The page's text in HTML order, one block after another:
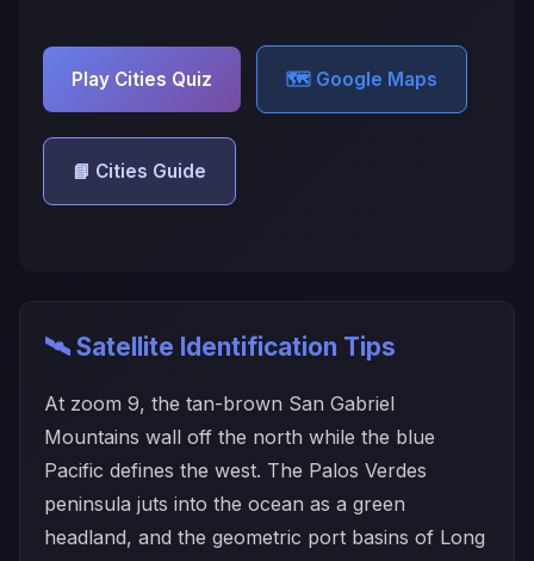
Play Cities Quiz 🗺️ Google Maps
📘 Cities Guide
🛰️ Satellite Identification Tips
At zoom 9, the tan-brown San Gabriel
Mountains wall off the north while the blue
Pacific defines the west. The Palos Verdes
peninsula juts into the ocean as a green
headland, and the geometric port basins of Long